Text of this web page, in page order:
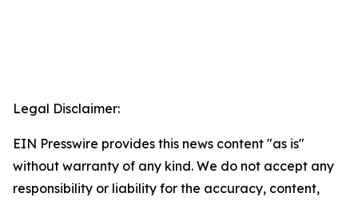
Legal Disclaimer:
EIN Presswire provides this news content "as is"
without warranty of any kind. We do not accept any
responsibility or liability for the accuracy, content,